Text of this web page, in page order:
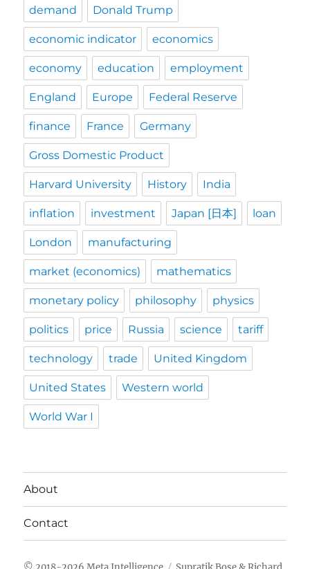
demand Donald Trump
economic indicator economics
economy education employment
England Europe Federal Reserve
finance France Germany
Gross Domestic Product
Harvard University History India
inflation investment Japan [日本] loan
London manufacturing
market (economics) mathematics
monetary policy philosophy physics
politics price Russia science tariff
technology trade United Kingdom
United States Western world
World War I
About
Contact